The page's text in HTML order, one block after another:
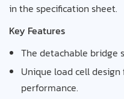
in the specification sheet.
Key Features
The detachable bridge
Unique load cell
performance.